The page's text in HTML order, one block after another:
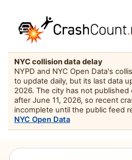
NYC collision data delay
NYPD and NYC Open Data's
to update daily, but its last data
2026. The city has not
after June 11, 2026, so recent
incomplete until the public feed
NYC Open Data